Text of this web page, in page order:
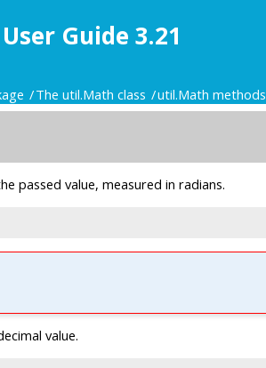
Guide 3.21
The util.Math class util.Math methods